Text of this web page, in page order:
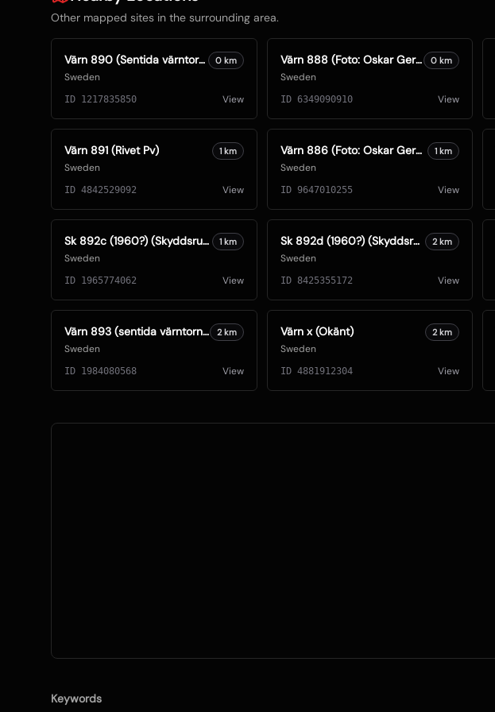
Other mapped sites in the surrounding area.
Värn 890 (Sentida värntorn) (Foto: Oskar Gerhardsson) (Ksp IV)
Sweden
0km
ID 1217835850 View
Värn 888 (Foto: Oskar Gerhardsson) (Ksp I)
Sweden
0 km
ID 6349090910 View
Värn 891 (Rivet Pv)
Sweden
1km
ID 4842529092 View
Värn 886 (Foto: Oskar Gerhardsson) (Ksp IV)
Sweden
1 km
ID 9647010255 View
Sk 892c (1960?) (Skyddsrum)
Sweden
1km
ID 1965774062 View
Sk 892d (1960?) (Skyddsrum)
Sweden
2 km
ID 8425355172 View
Värn 893 (sentida värntorn S74) (Foto: Oskar Gerhardsson) (Kanon)
Sweden
2km
ID 1984080568 View
Värn x (Okänt)
Sweden
2 km
ID 4881912304 View
Keywords